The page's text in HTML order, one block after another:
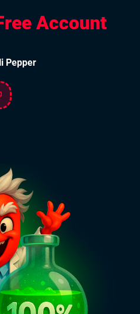
Account
Pepper